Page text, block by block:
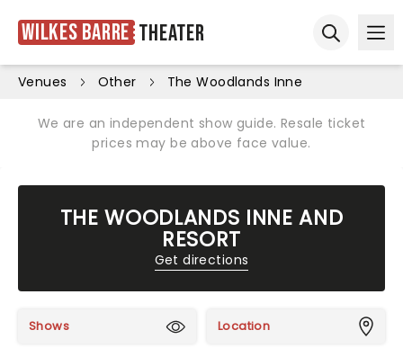
Wilkes Barre Theater
Venues Other The Woodlands Inne
We are an independent show guide. Resale ticket
prices may be above face value.
THE WOODLANDS INNE AND
RESORT
Get directions
Shows Location